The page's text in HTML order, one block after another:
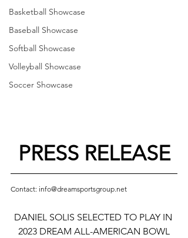
Basketball Showcase
Baseball Showcase
Softball Showcase
Volleyball Showcase
Soccer Showcase
PRESS RELEASE
Contact: info@dreamsportsgroup.net
DANIEL SOLIS SELECTED TO PLAY IN
2023 DREAM ALL-AMERICAN BOWL